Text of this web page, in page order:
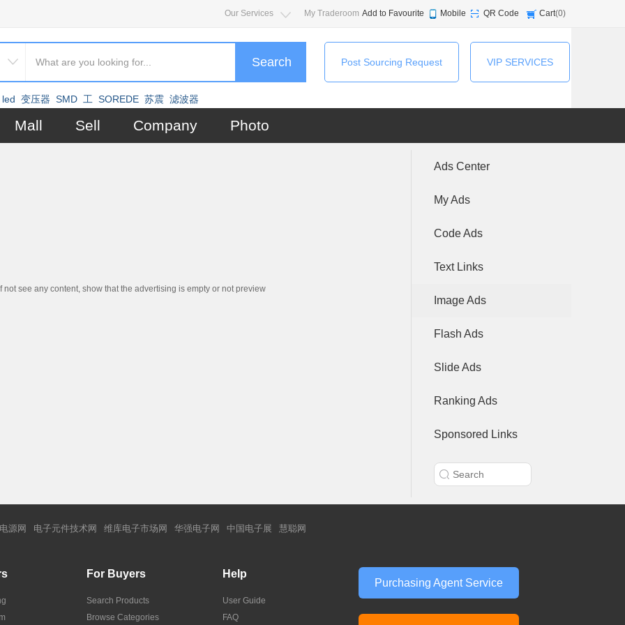
Our Services My Traderoom Add to Favourite Mobile QR Code Cart(0)
Search
led 变压器 SMD 工 SOREDE 苏震 滤波器
Post Sourcing Request VIP SERVICES
Mall Sell Company Photo
not see any content, show that the advertising is empty or not preview
Ads Center
My Ads
Code Ads
Text Links
Image Ads
Flash Ads
Slide Ads
Ranking Ads
Sponsored Links
电源网 电子元件技术网 维库电子市场网 华强电子网 中国电子展 慧聪网
For Buyers
Search Products
Browse Categories
Help
User Guide
FAQ
Purchasing Agent Service